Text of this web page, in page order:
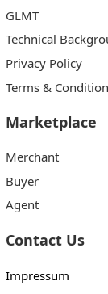
GLMT
Technical
Privacy Policy
Terms &
Marketplace
Merchant
Buyer
Agent
Contact Us
Impressum